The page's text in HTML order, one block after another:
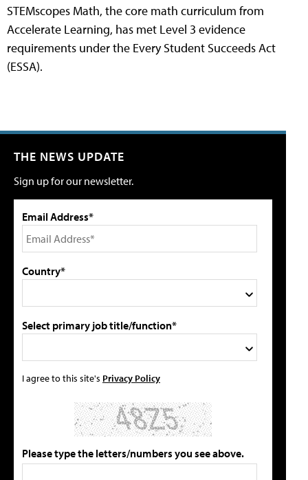
STEMscopes Math, the core math curriculum from
Accelerate Learning, has met Level 3 evidence
requirements under the Every Student Succeeds Act
(ESSA).
THE NEWS UPDATE
Sign up for our newsletter.
Email Address*
Country*
Select primary job title/function*
I agree to this site's Privacy Policy
Please type the letters/numbers you see above.